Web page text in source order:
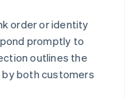
order or identity
promptly to
outlines the
both customers